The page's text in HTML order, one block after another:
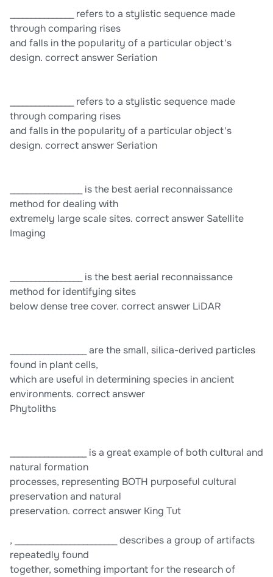
_______________ refers to a stylistic sequence made
through comparing rises
and falls in the popularity of a particular object's
design. correct answer Seriation
_______________ refers to a stylistic sequence made
through comparing rises
and falls in the popularity of a particular object's
design. correct answer Seriation
_________________ is the best aerial reconnaissance
method for dealing with
extremely large scale sites. correct answer Satellite
Imaging
_________________ is the best aerial reconnaissance
method for identifying sites
below dense tree cover. correct answer LiDAR
__________________ are the small, silica-derived particles
found in plant cells,
which are useful in determining species in ancient
environments. correct answer
Phytoliths
__________________ is a great example of both cultural and
natural formation
processes, representing BOTH purposeful cultural
preservation and natural
preservation. correct answer King Tut
, ________________________ describes a group of artifacts
repeatedly found
together, something important for the research of